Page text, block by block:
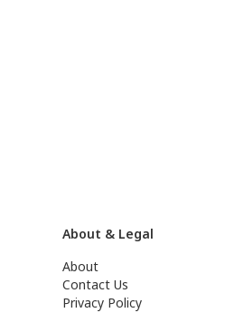
About & Legal
About
Contact Us
Privacy Policy